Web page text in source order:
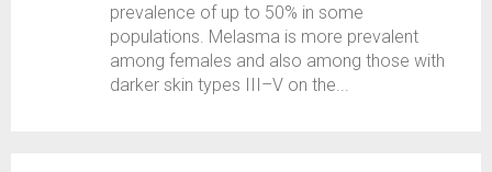
prevalence of up to 50% in some
populations. Melasma is more prevalent
among females and also among those with
darker skin types III–V on the...